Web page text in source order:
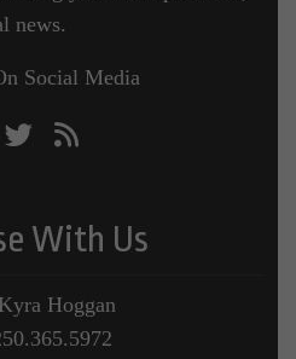
news.
Social Media
With Us
Hoggan